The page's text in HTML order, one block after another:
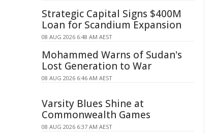
Strategic Capital Signs $400M
Loan for Scandium Expansion
08 AUG 2026 6:48 AM AEST
Mohammed Warns of Sudan's
Lost Generation to War
08 AUG 2026 6:46 AM AEST
Varsity Blues Shine at
Commonwealth Games
08 AUG 2026 6:37 AM AEST